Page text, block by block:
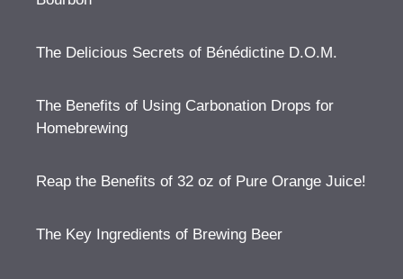
The Delicious Secrets of Bénédictine D.O.M.
The Benefits of Using Carbonation Drops for
Homebrewing
Reap the Benefits of 32 oz of Pure Orange Juice!
The Key Ingredients of Brewing Beer